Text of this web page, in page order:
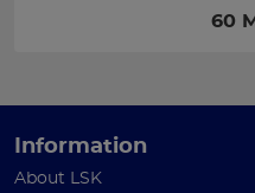
60
Information
About LSK